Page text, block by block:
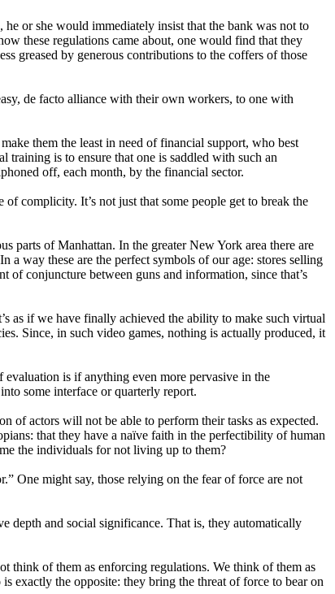
or she would immediately insist that the bank was not to
these regulations came about, one would find that they
greased by generous contributions to the coffers of those
de facto alliance with their own workers, to one with
them the least in need of financial support, who best
training is to ensure that one is saddled with such an
off, each month, by the financial sector.
complicity. It’s not just that some people get to break the
parts of Manhattan. In the greater New York area there are
a way these are the perfect symbols of our age: stores selling
of conjuncture between guns and information, since that’s
as if we have finally achieved the ability to make such virtual
Since, in such video games, nothing is actually produced, it
is if anything even more pervasive in the
some interface or quarterly report.
of actors will not be able to perform their tasks as expected.
that they have a naïve faith in the perfectibility of human
the individuals for not living up to them?
One might say, those relying on the fear of force are not
depth and social significance. That is, they automatically
think of them as enforcing regulations. We think of them as
exactly the opposite: they bring the threat of force to bear on